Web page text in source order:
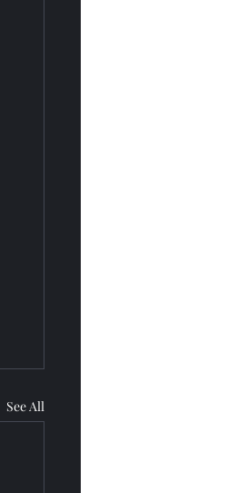
See All